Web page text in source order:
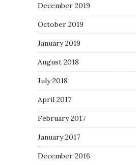
December 2019
October 2019
January 2019
August 2018
July 2018
April 2017
February 2017
January 2017
December 2016